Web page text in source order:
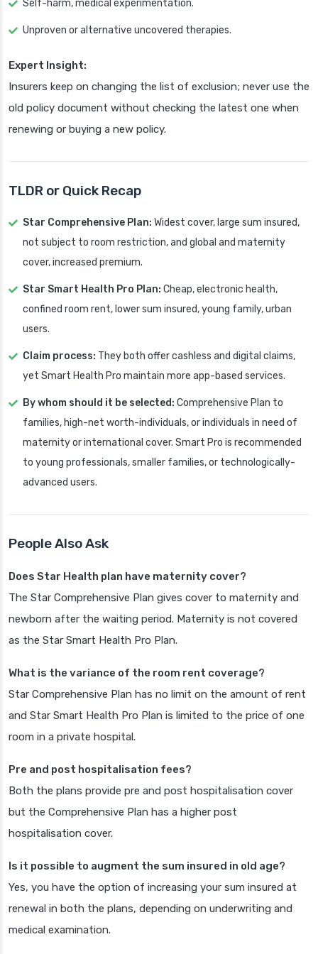
Self-harm, medical experimentation.
Unproven or alternative uncovered therapies.
Expert Insight:
Insurers keep on changing the list of exclusion; never use the
old policy document without checking the latest one when
renewing or buying a new policy.
TLDR or Quick Recap
Star Comprehensive Plan: Widest cover, large sum insured,
not subject to room restriction, and global and maternity
cover, increased premium.
Star Smart Health Pro Plan: Cheap, electronic health,
confined room rent, lower sum insured, young family, urban
users.
Claim process: They both offer cashless and digital claims,
yet Smart Health Pro maintain more app-based services.
By whom should it be selected: Comprehensive Plan to
families, high-net worth-individuals, or individuals in need of
maternity or international cover. Smart Pro is recommended
to young professionals, smaller families, or technologically-
advanced users.
People Also Ask
Does Star Health plan have maternity cover?
The Star Comprehensive Plan gives cover to maternity and
newborn after the waiting period. Maternity is not covered
as the Star Smart Health Pro Plan.
What is the variance of the room rent coverage?
Star Comprehensive Plan has no limit on the amount of rent
and Star Smart Health Pro Plan is limited to the price of one
room in a private hospital.
Pre and post hospitalisation fees?
Both the plans provide pre and post hospitalisation cover
but the Comprehensive Plan has a higher post
hospitalisation cover.
Is it possible to augment the sum insured in old age?
Yes, you have the option of increasing your sum insured at
renewal in both the plans, depending on underwriting and
medical examination.